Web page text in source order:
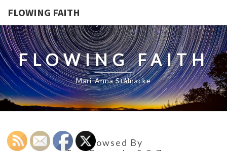
FLOWING FAITH
FLOWING FAITH
Mari-Anna Stålnacke
Browsed By